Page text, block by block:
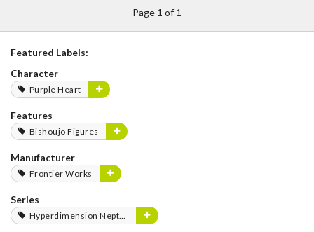
Page 1 of 1
Featured Labels:
Character
Purple Heart
Features
Bishoujo Figures
Manufacturer
Frontier Works
Series
Hyperdimension Neptunia Series